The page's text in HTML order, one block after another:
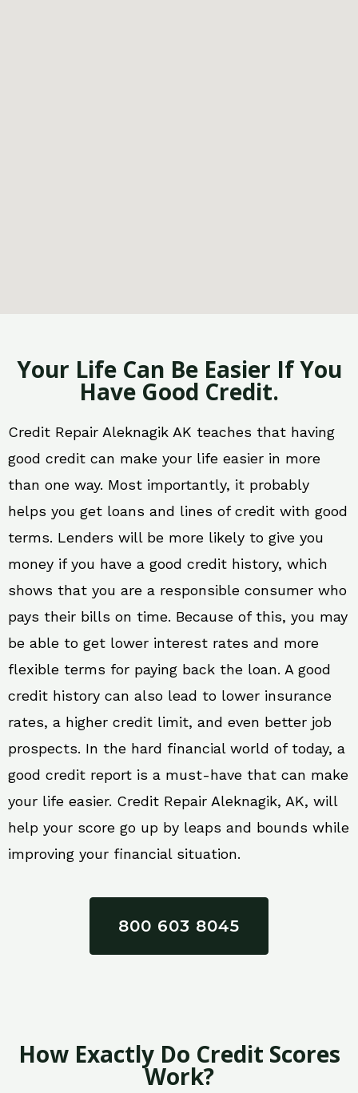
Your Life Can Be Easier If You
Have Good Credit.
Credit Repair Aleknagik AK teaches that having
good credit can make your life easier in more
than one way. Most importantly, it probably
helps you get loans and lines of credit with good
terms. Lenders will be more likely to give you
money if you have a good credit history, which
shows that you are a responsible consumer who
pays their bills on time. Because of this, you may
be able to get lower interest rates and more
flexible terms for paying back the loan. A good
credit history can also lead to lower insurance
rates, a higher credit limit, and even better job
prospects. In the hard financial world of today, a
good credit report is a must-have that can make
your life easier. Credit Repair Aleknagik, AK, will
help your score go up by leaps and bounds while
improving your financial situation.
800 603 8045
How Exactly Do Credit Scores
Work?